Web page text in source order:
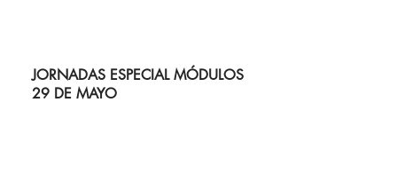
JORNADAS ESPECIAL MÓDULOS
29 DE MAYO